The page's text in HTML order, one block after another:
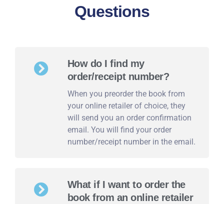
Questions
How do I find my
order/receipt number?
When you preorder the book from
your online retailer of choice, they
will send you an order confirmation
email. You will find your order
number/receipt number in the email.
What if I want to order the
book from an online retailer